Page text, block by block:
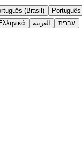
(Brasil) Português
العربية עברית